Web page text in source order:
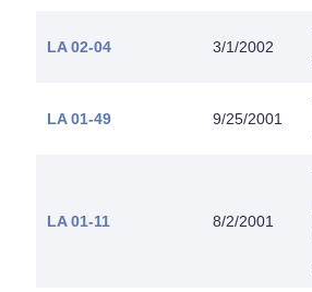
LA 02-04 3/1/2002
LA 01-49 9/25/2001
LA 01-11 8/2/2001